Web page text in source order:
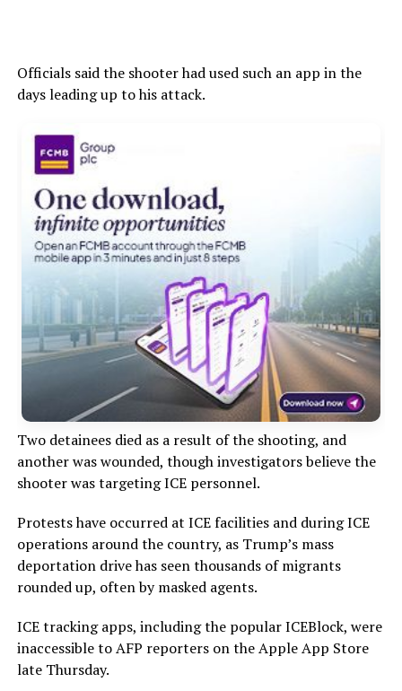
Officials said the shooter had used such an app in the
days leading up to his attack.
Two detainees died as a result of the shooting, and
another was wounded, though investigators believe the
shooter was targeting ICE personnel.
Protests have occurred at ICE facilities and during ICE
operations around the country, as Trump’s mass
deportation drive has seen thousands of migrants
rounded up, often by masked agents.
ICE tracking apps, including the popular ICEBlock, were
inaccessible to AFP reporters on the Apple App Store
late Thursday.